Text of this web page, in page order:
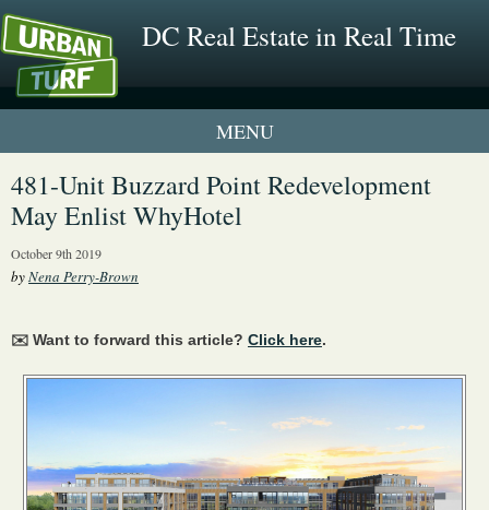
DC Real Estate in Real Time
1 New UrbanTurf Listing
Neighborhood Profiles
481-Unit Buzzard Point Redevelopment
May Enlist WhyHotel
October 9th 2019
byNena Perry-Brown
✉️ Want to forward this article? Click here.